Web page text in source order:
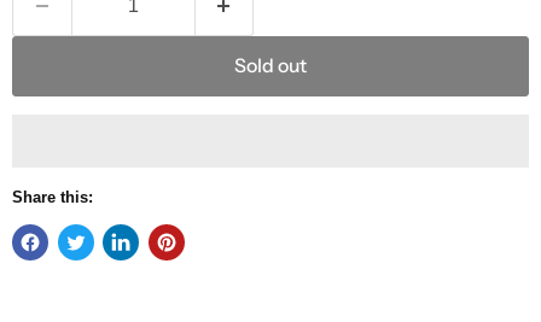
Sold out
Share this: